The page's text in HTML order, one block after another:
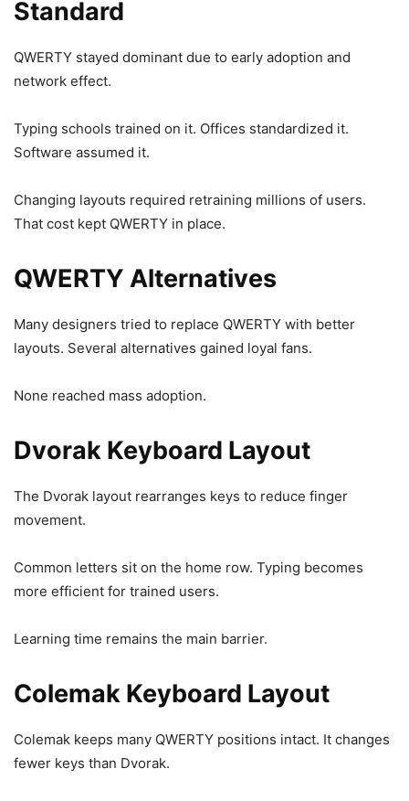
Standard
QWERTY stayed dominant due to early adoption and
network effect.
Typing schools trained on it. Offices standardized it.
Software assumed it.
Changing layouts required retraining millions of users.
That cost kept QWERTY in place.
QWERTY Alternatives
Many designers tried to replace QWERTY with better
layouts. Several alternatives gained loyal fans.
None reached mass adoption.
Dvorak Keyboard Layout
The Dvorak layout rearranges keys to reduce finger
movement.
Common letters sit on the home row. Typing becomes
more efficient for trained users.
Learning time remains the main barrier.
Colemak Keyboard Layout
Colemak keeps many QWERTY positions intact. It changes
fewer keys than Dvorak.